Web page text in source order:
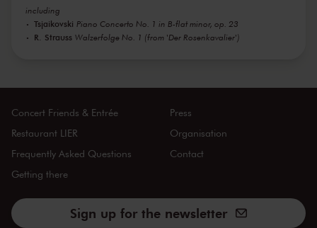
including
Tsjaikovski Piano Concerto No. 1 in B-flat minor, op. 23
R. Strauss Walzerfolge No. 1 (from 'Der Rosenkavalier')
Concert Friends & Entrée
Restaurant LIER
Frequently Asked Questions
Getting there
Press
Organisation
Contact
Sign up for the newsletter